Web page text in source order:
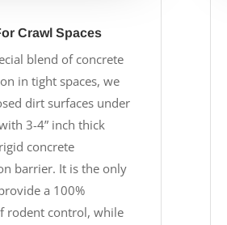
Crawl Spaces
blend of concrete
in tight spaces, we
dirt surfaces under
3-4” inch thick
concrete
barrier. It is the only
a 100%
rodent control, while